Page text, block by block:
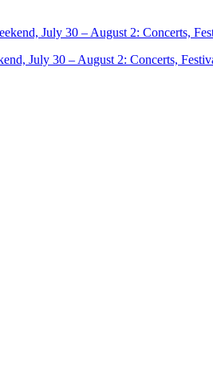
July 30 – August 2: Concerts,